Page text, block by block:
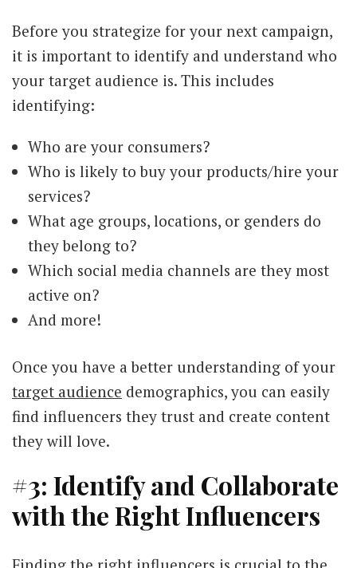
Before you strategize for your next campaign,
it is important to identify and understand who
your target audience is. This includes
identifying:
Who are your consumers?
Who is likely to buy your products/hire your
services?
What age groups, locations, or genders do
they belong to?
Which social media channels are they most
active on?
And more!
Once you have a better understanding of your
target audience demographics, you can easily
find influencers they trust and create content
they will love.
#3: Identify and Collaborate
with the Right Influencers